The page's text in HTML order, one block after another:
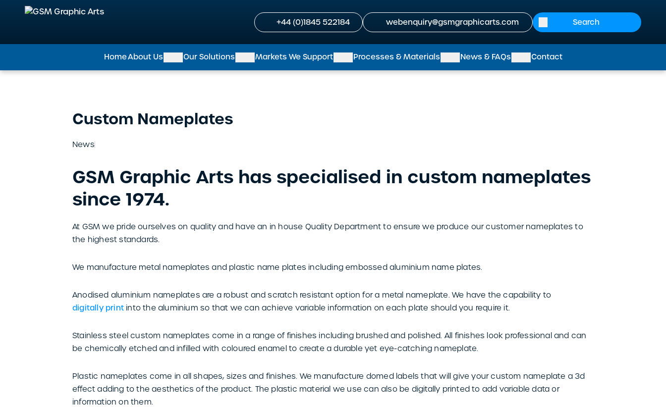
GSM Graphic Arts
+44 (0)1845 522184 webenquiry@gsmgraphicarts.com
HomeAbout Us Our Solutions Markets We Support Processes & Materials News & FAQs Contact
Custom Nameplates
News
GSM Graphic Arts has specialised in custom nameplates
since 1974.
At GSM we pride ourselves on quality and have an in house Quality Department to ensure we produce our customer nameplates to
the highest standards.
We manufacture metal nameplates and plastic name plates including embossed aluminium name plates.
Anodised aluminium nameplates are a robust and scratch resistant option for a metal nameplate. We have the capability to
digitally print into the aluminium so that we can achieve variable information on each plate should you require it.
Stainless steel custom nameplates come in a range of finishes including brushed and polished. All finishes look professional and can
be chemically etched and infilled with coloured enamel to create a durable yet eye-catching nameplate.
Plastic nameplates come in all shapes, sizes and finishes. We manufacture domed labels that will give your custom nameplate a 3d
effect adding to the aesthetics of the product. The plastic material we use can also be digitally printed to add variable data or
information on them.